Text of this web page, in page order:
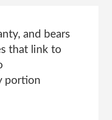
and bears
that link to
portion